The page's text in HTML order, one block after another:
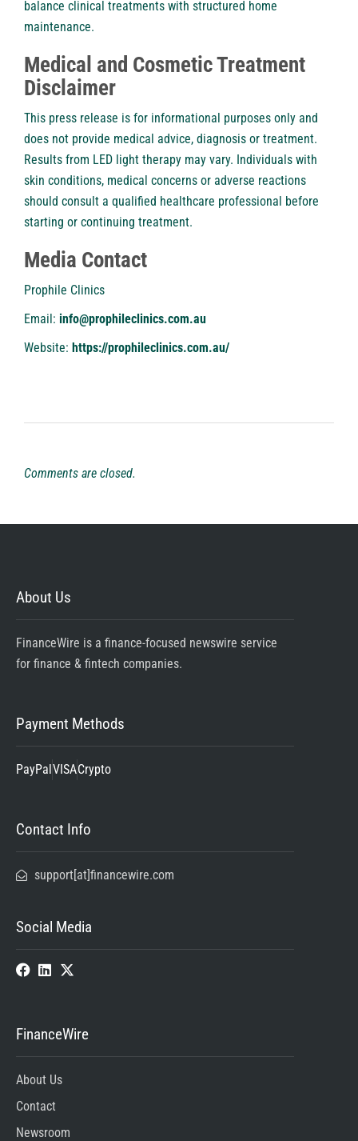
balance clinical treatments with structured home
maintenance.
Medical and Cosmetic Treatment
Disclaimer
This press release is for informational purposes only and
does not provide medical advice, diagnosis or treatment.
Results from LED light therapy may vary. Individuals with
skin conditions, medical concerns or adverse reactions
should consult a qualified healthcare professional before
starting or continuing treatment.
Media Contact
Prophile Clinics
Email: info@prophileclinics.com.au
Website: https://prophileclinics.com.au/
Comments are closed.
About Us
FinanceWire is a finance-focused newswire service
for finance & fintech companies.
Payment Methods
PayPalVISACrypto
Contact Info
support[at]financewire.com
Social Media
FinanceWire
About Us
Contact
Newsroom